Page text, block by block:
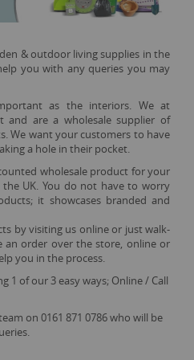
& outdoor living supplies in the
you with any queries you may
as the interiors. We at
and are a wholesale supplier of
We want your customers to have
a hole in their pocket.
wholesale product for your
UK. You do not have to worry
it showcases branded and
by visiting us online or just walk-
an order over the store, online or
you in the process.
1 of our 3 easy ways; Online / Call
on 0161 871 0786 who will be